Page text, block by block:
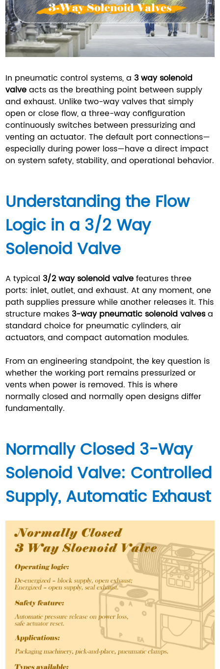
In pneumatic control systems, a3 way solenoid
valve acts as the breathing point between supply
and exhaust. Unlike two-way valves that simply
open or close flow, a three-way configuration
continuously switches between pressurizing and
venting an actuator. The default port connections—
especially during power loss—have a direct impact
on system safety, stability, and operational behavior.
Understanding the Flow
Logic in a 3/2 Way
Solenoid Valve
A typical3/2 way solenoid valve features three
ports: inlet, outlet, and exhaust. At any moment, one
path supplies pressure while another releases it. This
structure makes3-way pneumatic solenoid valvesa
standard choice for pneumatic cylinders, air
actuators, and compact automation modules.
From an engineering standpoint, the key question is
whether the working port remains pressurized or
vents when power is removed. This is where
normally closed and normally open designs differ
fundamentally.
Normally Closed 3-Way
Solenoid Valve: Controlled
Supply, Automatic Exhaust